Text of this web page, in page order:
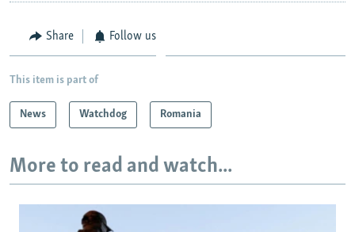
Share Follow us
This item is part of
News Watchdog Romania
More to read and watch...